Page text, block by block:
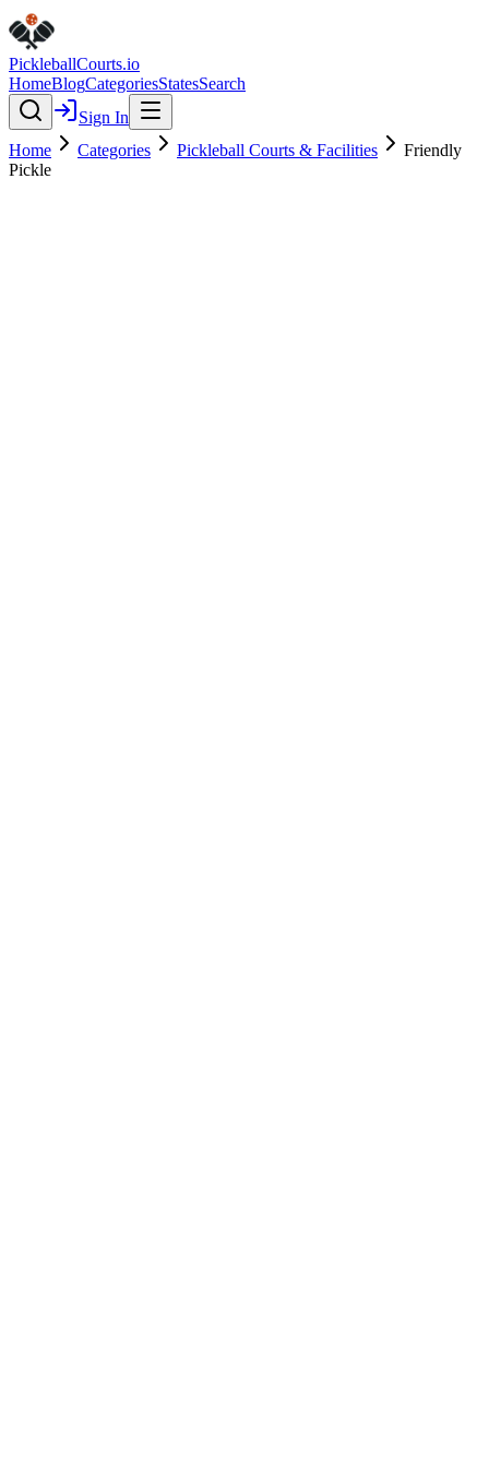
PickleballCourts.io
HomeBlogCategoriesStatesSearch
Sign In
Home
Categories Pickleball Courts & Facilities
Friendly
Pickle